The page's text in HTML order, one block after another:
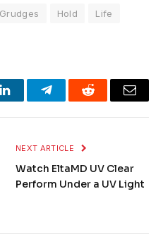
Grudges Hold
Life
LinkedInTelegramReddit Email
NEXT ARTICLE
Watch EltaMD UV Clear
Perform Under a UV Light